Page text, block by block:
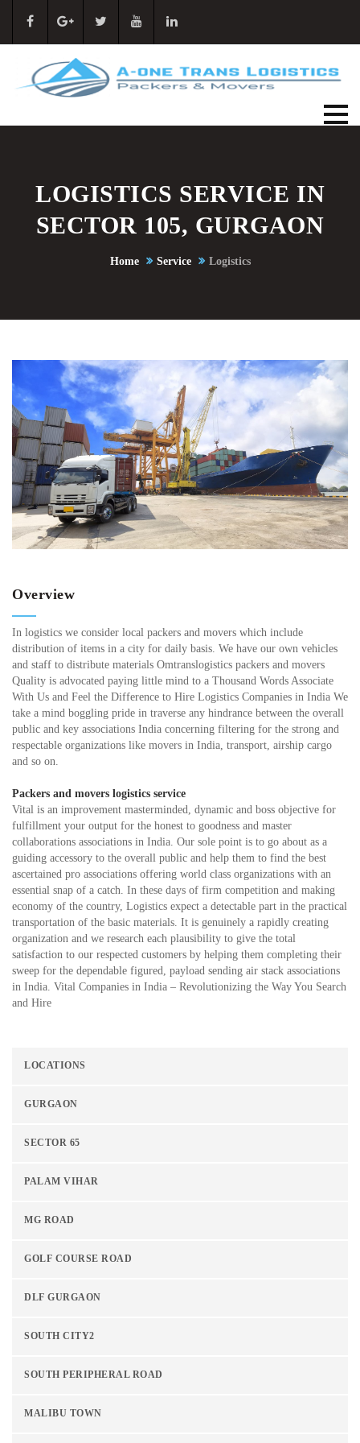
LOGISTICS SERVICE IN
SECTOR 105, GURGAON
Home Service Logistics
Overview
In logistics we consider local packers and movers which include
distribution of items in a city for daily basis. We have our own vehicles
and staff to distribute materials Omtranslogistics packers and movers
Quality is advocated paying little mind to a Thousand Words Associate
With Us and Feel the Difference to Hire Logistics Companies in India We
take a mind boggling pride in traverse any hindrance between the overall
public and key associations India concerning filtering for the strong and
respectable organizations like movers in India, transport, airship cargo
and so on.
Packers and movers logistics service
Vital is an improvement masterminded, dynamic and boss objective for
fulfillment your output for the honest to goodness and master
collaborations associations in India. Our sole point is to go about as a
guiding accessory to the overall public and help them to find the best
ascertained pro associations offering world class organizations with an
essential snap of a catch. In these days of firm competition and making
economy of the country, Logistics expect a detectable part in the practical
transportation of the basic materials. It is genuinely a rapidly creating
organization and we research each plausibility to give the total
satisfaction to our respected customers by helping them completing their
sweep for the dependable figured, payload sending air stack associations
in India. Vital Companies in India – Revolutionizing the Way You Search
and Hire
LOCATIONS
GURGAON
SECTOR 65
PALAM VIHAR
MG ROAD
GOLF COURSE ROAD
DLF GURGAON
SOUTH CITY2
SOUTH PERIPHERAL ROAD
MALIBU TOWN